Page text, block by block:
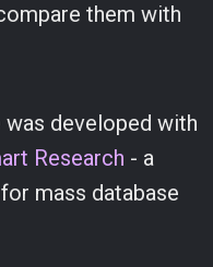
them with
developed with
Research - a
mass database